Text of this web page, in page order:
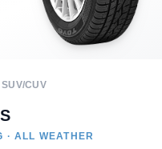
SUV/CUV
· ALL WEATHER